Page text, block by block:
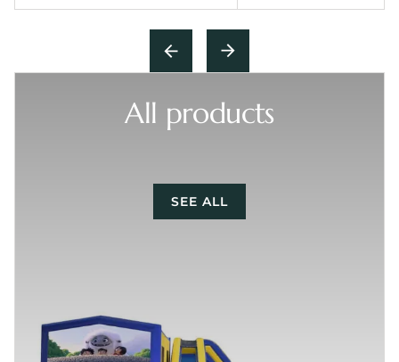
All products
SEE ALL